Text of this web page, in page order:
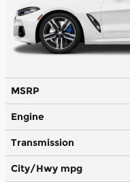
MSRP
Engine
Transmission
City/Hwy mpg